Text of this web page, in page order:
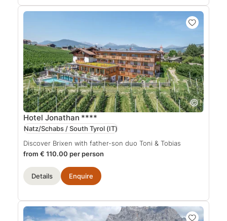
Hotel Jonathan ****
Natz/Schabs / South Tyrol (IT)
Discover Brixen with father-son duo Toni & Tobias
from € 110.00 per person
Details Enquire